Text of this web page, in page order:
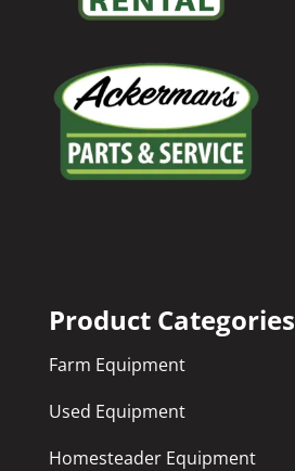
Product Categories
Farm Equipment
Used Equipment
Homesteader Equipment